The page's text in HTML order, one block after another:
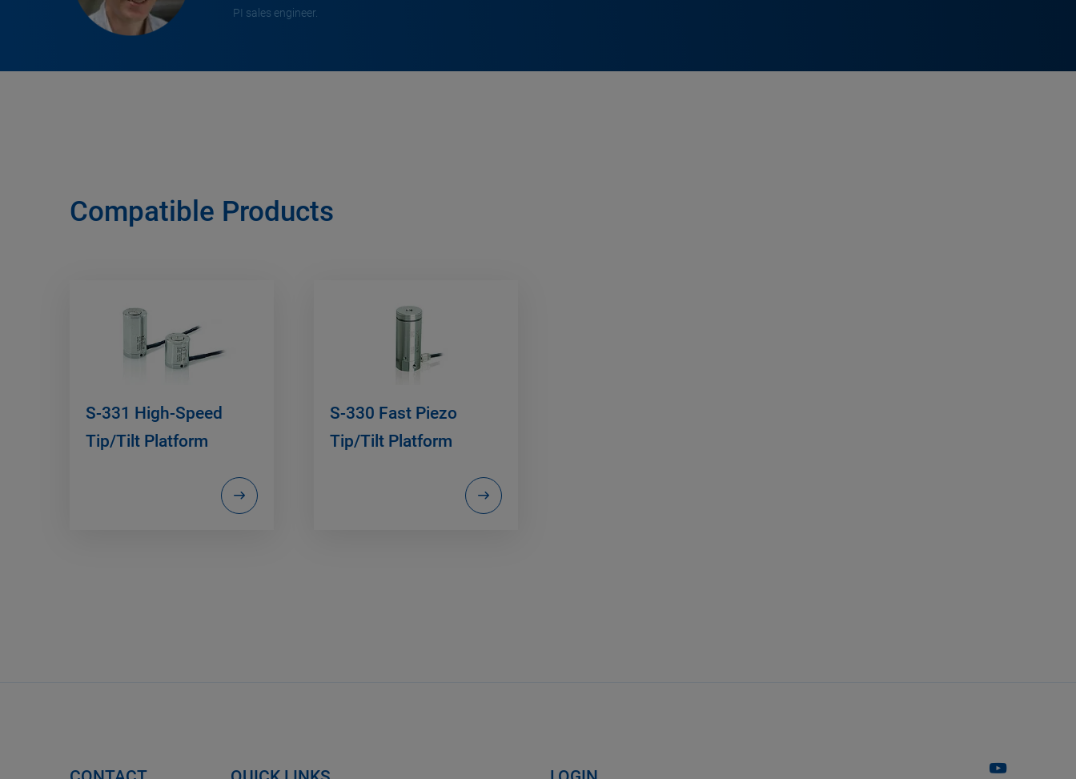
PI sales engineer.
Compatible Products
S-331 High-Speed
Tip/Tilt Platform
S-330 Fast Piezo
Tip/Tilt Platform